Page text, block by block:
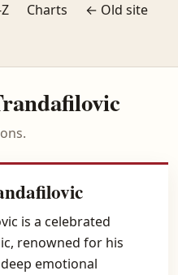
Charts
← Old site
is a celebrated
renowned for his
emotional